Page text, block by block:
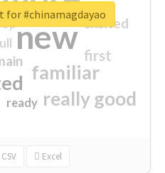
new
familiar
really good
first
excited
ready
CSV Excel
for #chinamagdayao